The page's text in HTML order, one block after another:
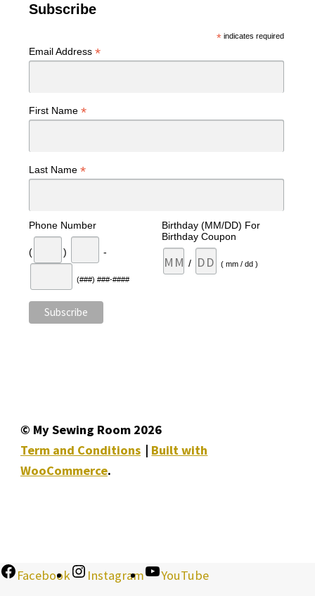
Subscribe
*indicates required
Email Address *
First Name *
Last Name *
Phone Number
( ) -
(###) ###-####
Birthday (MM/DD) For
Birthday Coupon
/ ( mm / dd )
© My Sewing Room 2026
Term and Conditions
Built with
WooCommerce.
Facebook Instagram YouTube